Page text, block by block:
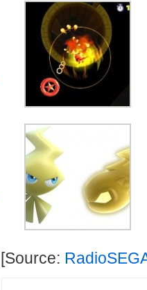
[Source: